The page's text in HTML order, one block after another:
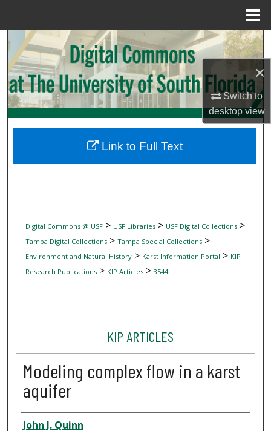
×
Switch to
desktopview
Search
Browse Collections
My Account
Digital Commons Network™
Digital Commons @ USF> USF Libraries> USF Digital Collections>
Tampa Digital Collections> Tampa Special Collections>
Environment and Natural History> Karst Information Portal > KIP
Research Publications> KIP Articles> 3544
KIP ARTICLES
Modeling complex flow in a karst
aquifer
Author
John J. Quinn
Link to Full Text